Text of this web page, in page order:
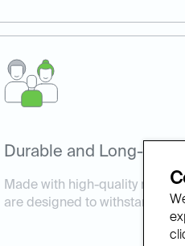
Durable and Long-
Made with high-quality
are designed to withstand